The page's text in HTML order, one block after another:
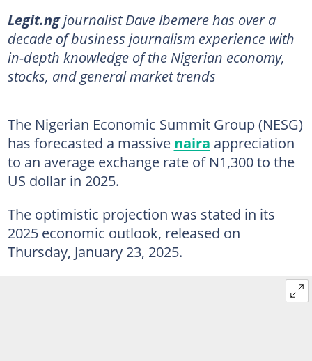
Legit.ngjournalist Dave Ibemere has over a
decade of business journalism experience with
in-depth knowledge of the Nigerian economy,
stocks, and general market trends
The Nigerian Economic Summit Group (NESG)
has forecasted a massive naira appreciation
to an average exchange rate of N1,300 to the
US dollar in 2025.
The optimistic projection was stated in its
2025 economic outlook, released on
Thursday, January 23, 2025.